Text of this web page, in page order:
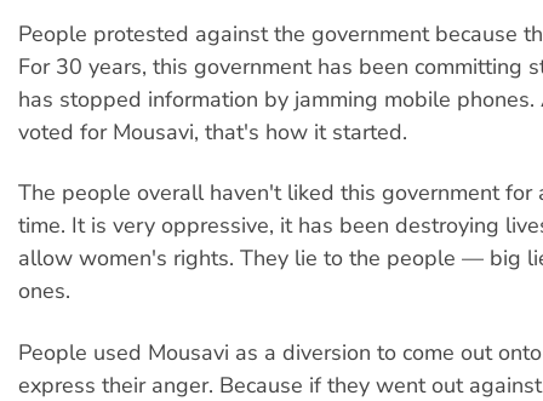
People protested against the government because
For 30 years, this government has been committing
has stopped information by jamming mobile
voted for Mousavi, that's how it started.
The people overall haven't liked this government for
time. It is very oppressive, it has been destroying
allow women's rights. They lie to the people — big
ones.
People used Mousavi as a diversion to come out
express their anger. Because if they went out